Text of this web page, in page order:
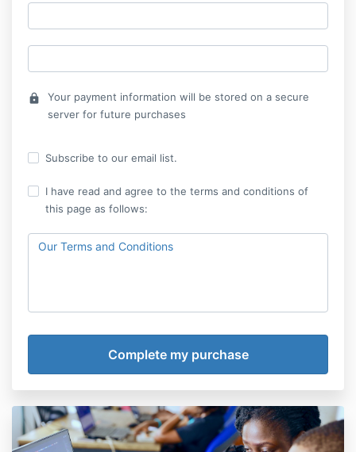
lock
Your payment information will be stored on a secure
server for future purchases
Subscribe to our email list.
I have read and agree to the terms and conditions of
this page as follows:
Our Terms and Conditions